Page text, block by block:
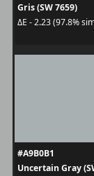
Gris (SW 7659)
ΔE - 2.23 (97.8%
#A9B0B1
Uncertain Gray